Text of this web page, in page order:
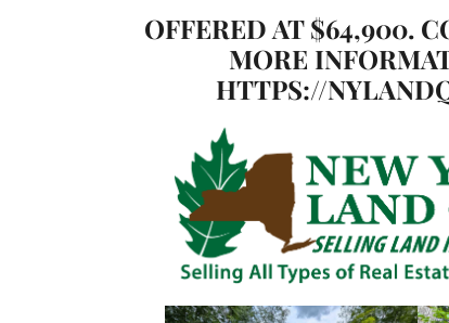
OFFERED AT $64,900.
MORE
HTTPS://